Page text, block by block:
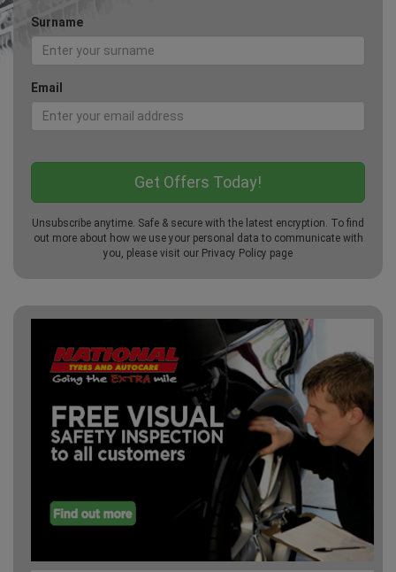
Surname
Email
Unsubscribe anytime. Safe & secure with the latest encryption. To find
out more about how we use your personal data to communicate with
you, please visit our Privacy Policy page